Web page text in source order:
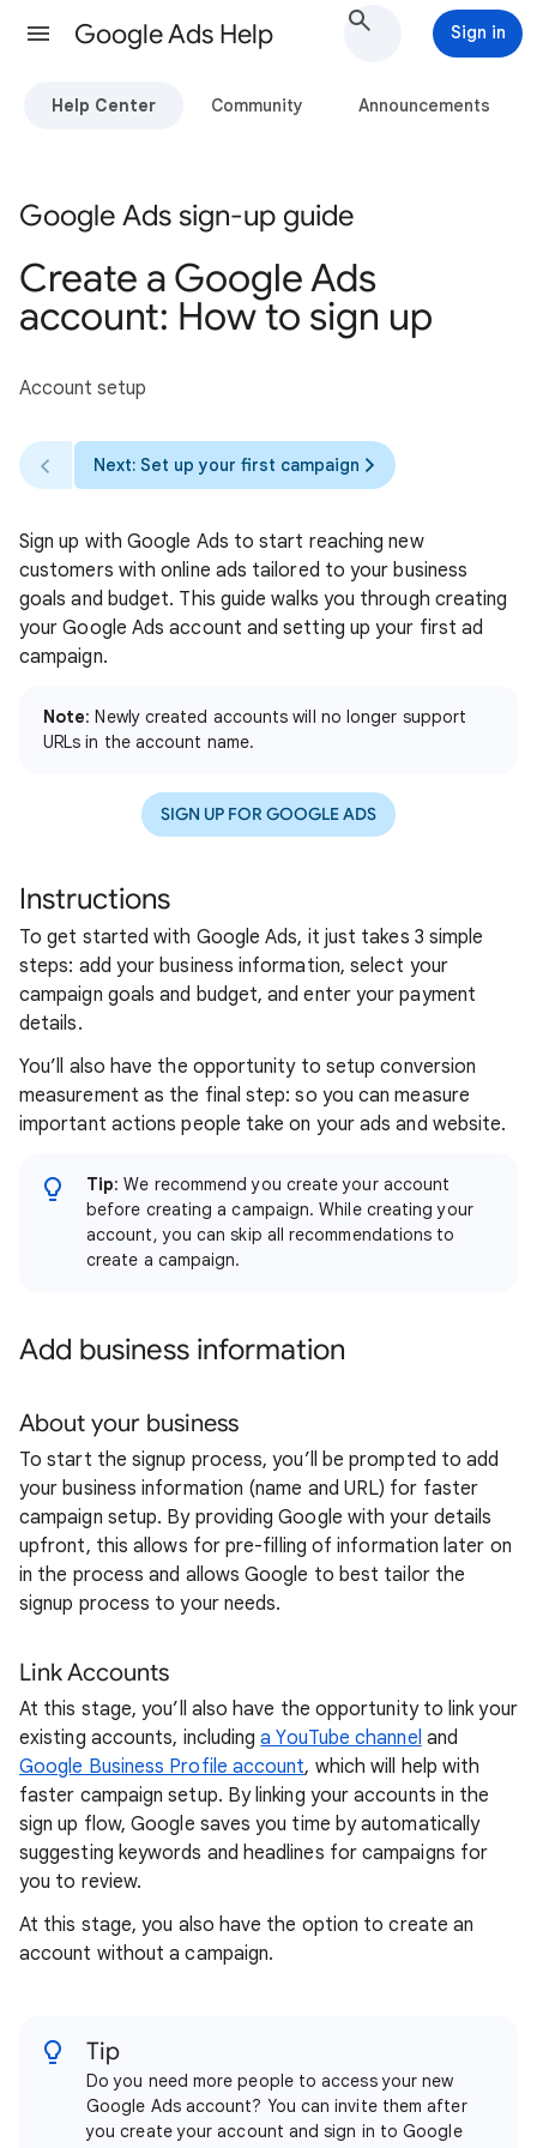
Google Ads Help Sign in
Help Center Community Announcements
Google Ads sign-up guide
Create a Google Ads
account: How to sign up
Account setup
Next: Set up your first campaign
Sign up with Google Ads to start reaching new
customers with online ads tailored to your business
goals and budget. This guide walks you through creating
your Google Ads account and setting up your first ad
campaign.
Note: Newly created accounts will no longer support
URLs in the account name.
SIGN UP FOR GOOGLE ADS
Instructions
To get started with Google Ads, it just takes 3 simple
steps: add your business information, select your
campaign goals and budget, and enter your payment
details.
You’ll also have the opportunity to setup conversion
measurement as the final step: so you can measure
important actions people take on your ads and website.
Tip: We recommend you create your account
before creating a campaign. While creating your
account, you can skip all recommendations to
create a campaign.
Add business information
About your business
To start the signup process, you’ll be prompted to add
your business information (name and URL) for faster
campaign setup. By providing Google with your details
upfront, this allows for pre-filling of information later on
in the process and allows Google to best tailor the
signup process to your needs.
Link Accounts
At this stage, you’ll also have the opportunity to link your
existing accounts, includinga YouTube channel and
Google Business Profile account, which will help with
faster campaign setup. By linking your accounts in the
sign up flow, Google saves you time by automatically
suggesting keywords and headlines for campaigns for
you to review.
At this stage, you also have the option to create an
account without a campaign.
Tip
Do you need more people to access your new
Google Ads account? You can invite them after
you create your account and sign in to Google